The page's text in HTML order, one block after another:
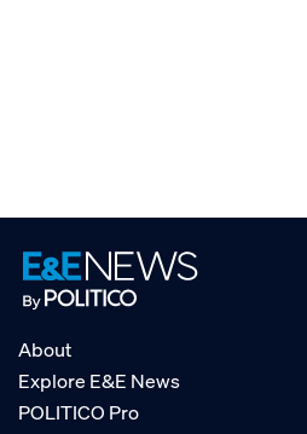
About
Explore E&E News
POLITICO Pro